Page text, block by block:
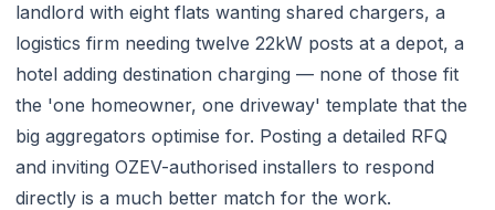
landlord with eight flats wanting shared chargers, a
logistics firm needing twelve 22kW posts at a depot, a
hotel adding destination charging — none of those fit
the 'one homeowner, one driveway' template that the
big aggregators optimise for. Posting a detailed RFQ
and inviting OZEV-authorised installers to respond
directly is a much better match for the work.